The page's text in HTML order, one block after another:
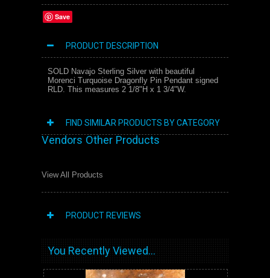
Save
PRODUCT DESCRIPTION
SOLD Navajo Sterling Silver with beautiful
Morenci Turquoise Dragonfly Pin Pendant signed
RLD. This measures 2 1/8"H x 1 3/4"W.
FIND SIMILAR PRODUCTS BY CATEGORY
Vendors Other Products
View All Products
PRODUCT REVIEWS
You Recently Viewed...